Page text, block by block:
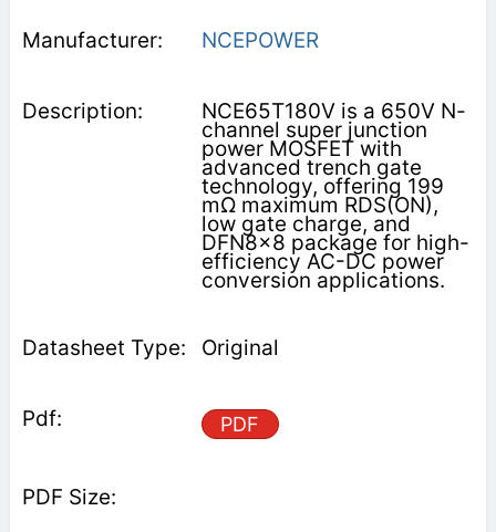
NCEPOWER
NCE65T180V is a 650V N-
channel super junction
power MOSFET with
advanced trench gate
technology, offering 199
mΩ maximum RDS(ON),
low gate charge, and
DFN8x8 package for high-
efficiency AC-DC power
conversion applications.
Original
PDF